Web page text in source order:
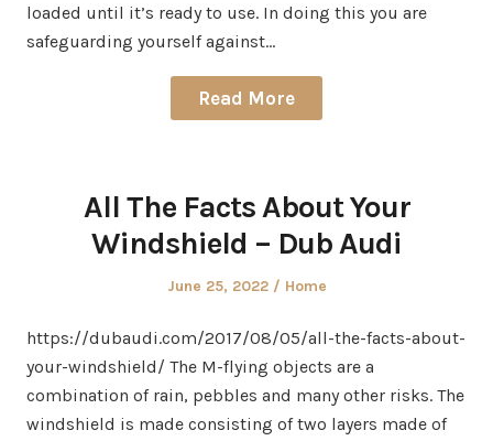
loaded until it’s ready to use. In doing this you are
safeguarding yourself against…
Read More
All The Facts About Your
Windshield – Dub Audi
Posted
June 25, 2022
Posted
Home
https://dubaudi.com/2017/08/05/all-the-facts-about-
your-windshield/ The M-flying objects are a
combination of rain, pebbles and many other risks. The
windshield is made consisting of two layers made of